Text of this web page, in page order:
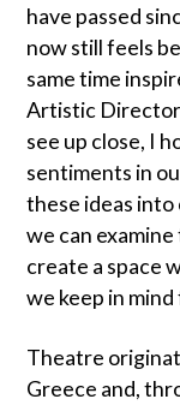
have passed
now still feels
same time
Artistic
see up close, I
sentiments in
these ideas
we can
create a space
we keep in
Theatre
Greece and,